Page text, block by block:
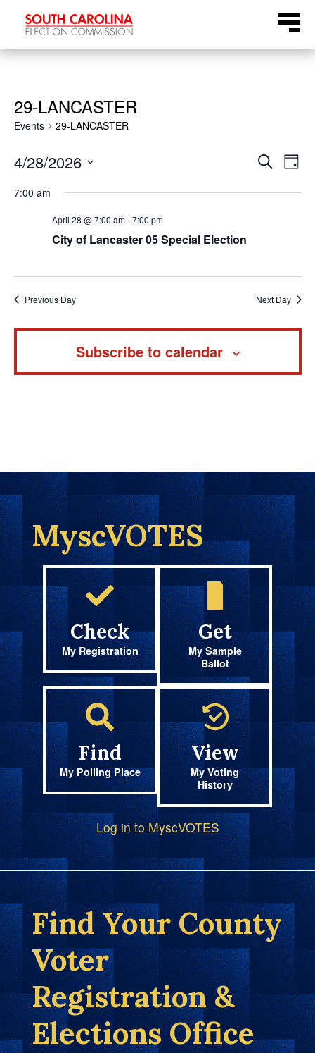
Menu
29-LANCASTER
Events 29-LANCASTER
SearchDay
4/28/2026
date.
7:00 am
April 28 @ 7:00 am-7:00 pm
City of Lancaster 05 Special Election
Previous Day Next Day
Subscribe to calendar
MyscVOTES
Check
My Registration
Get
My Sample
Ballot
Find
My Polling Place
View
My Voting
History
Log in to MyscVOTES
Find Your County
Voter
Registration &
Elections Office